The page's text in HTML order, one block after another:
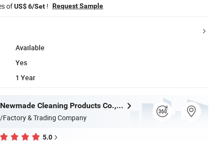
ofUS$ 6/Set ! Request Sample
Available
Yes
1 Year
Guangzhou Newmade Cleaning Products Co., Ltd
& Trading Company
5.0